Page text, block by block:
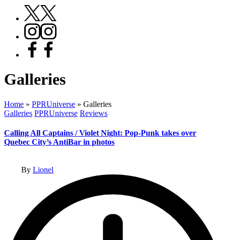
X
Instagram
Facebook
Galleries
Home » PPRUniverse » Galleries
Posted
Galleries PPRUniverse Reviews
Calling All Captains / Violet Night: Pop-Punk takes over
Quebec City’s AntiBar in photos
By Lionel